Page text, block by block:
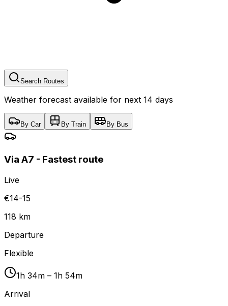
Search Routes
Weather forecast available for next 14 days
By Car By Train By Bus
Via A7 - Fastest route
Live
€14-15
118 km
Departure
Flexible
1h 34m – 1h 54m
Arrival